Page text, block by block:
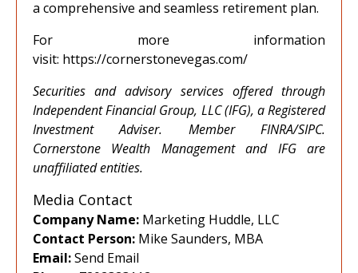
a comprehensive and seamless retirement plan.
For more information
visit: https://cornerstonevegas.com/
Securities and advisory services offered through
Independent Financial Group, LLC (IFG), a Registered
Investment Adviser. Member FINRA/SIPC.
Cornerstone Wealth Management and IFG are
unaffiliated entities.
Media Contact
Company Name: Marketing Huddle, LLC
Contact Person: Mike Saunders, MBA
Email:Send Email